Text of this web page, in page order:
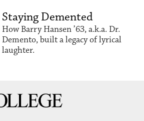
Staying Demented
How Barry Hansen ’63, a.k.a. Dr.
Demento, built a legacy of lyrical
laughter.